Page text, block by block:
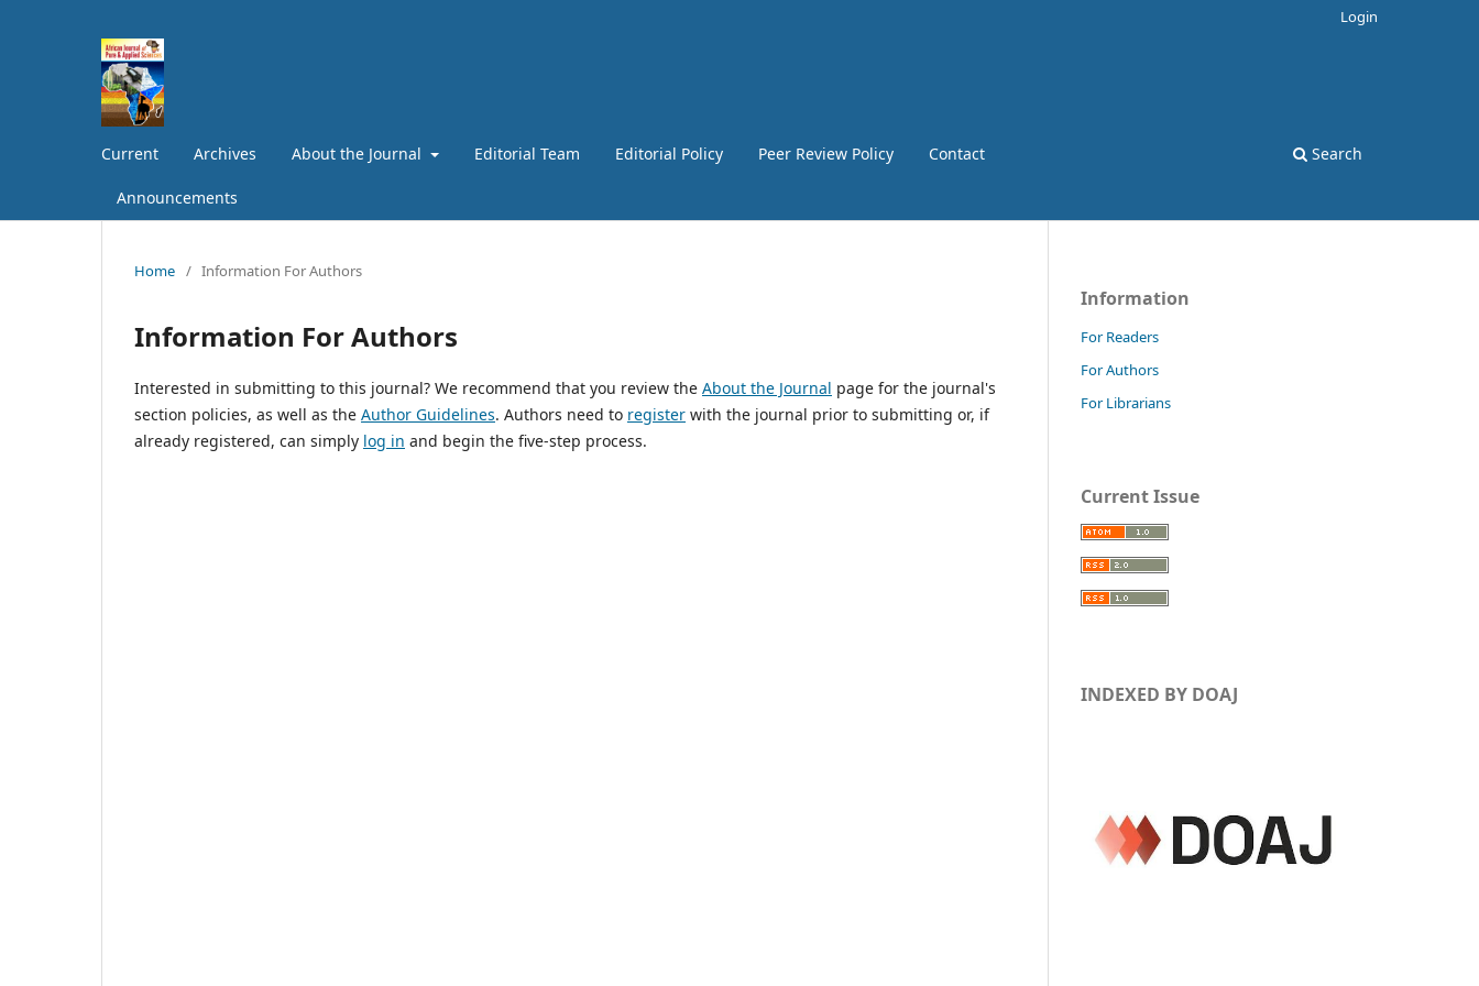
Current Archives About the Journal Editorial Team Editorial Policy Peer Review Policy Contact
Announcements
Search
Login
Home / Information For Authors
Information For Authors
Interested in submitting to this journal? We recommend that you review the About the Journal page for the journal's
section policies, as well as the Author Guidelines. Authors need to register with the journal prior to submitting or, if
already registered, can simply log in and begin the five-step process.
Information
For Readers
For Authors
For Librarians
Current Issue
INDEXED BY DOAJ